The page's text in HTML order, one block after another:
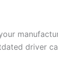
driver